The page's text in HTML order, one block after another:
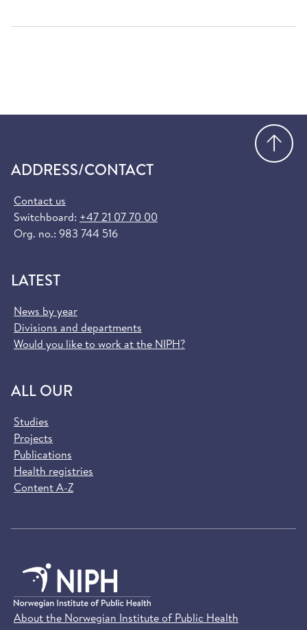
ADDRESS/CONTACT
Contact us
Switchboard: +47 21 07 70 00
Org. no.: 983 744 516
LATEST
News by year
Divisions and departments
Would you like to work at the NIPH?
ALL OUR
Studies
Projects
Publications
Health registries
Content A-Z
About the Norwegian Institute of Public Health